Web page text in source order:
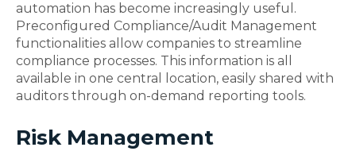
automation has become increasingly useful.
Preconfigured Compliance/Audit Management
functionalities allow companies to streamline
compliance processes. This information is all
available in one central location, easily shared with
auditors through on-demand reporting tools.
Risk Management